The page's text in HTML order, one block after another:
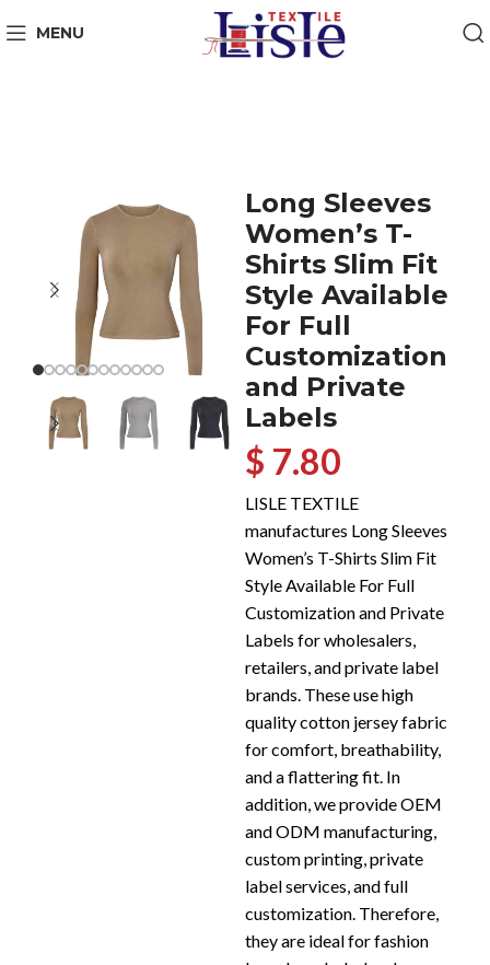
MENU
Long Sleeves
Women’s T-
Shirts Slim Fit
Style Available
For Full
Customization
and Private
Labels
$ 7.80
LISLE TEXTILE
manufactures Long Sleeves
Women’s T-Shirts Slim Fit
Style Available For Full
Customization and Private
Labels for wholesalers,
retailers, and private label
brands. These use high
quality cotton jersey fabric
for comfort, breathability,
and a flattering fit. In
addition, we provide OEM
and ODM manufacturing,
custom printing, private
label services, and full
customization. Therefore,
they are ideal for fashion